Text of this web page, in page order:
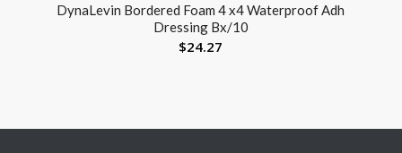
DynaLevin Bordered Foam 4 x4 Waterproof Adh
Dressing Bx/10
$24.27